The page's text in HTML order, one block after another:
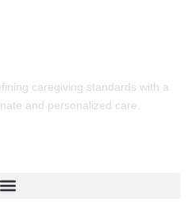
caregiving standards with a
and personalized care.